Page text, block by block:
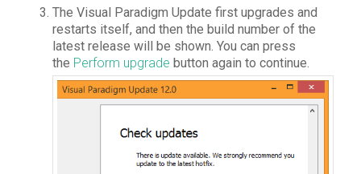
The Visual Paradigm Update first upgrades and
restarts itself, and then the build number of the
latest release will be shown. You can press
the Perform upgrade button again to continue.